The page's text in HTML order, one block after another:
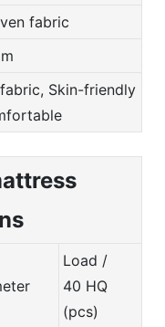
fabric
Skin-friendly
attress
Load /
40 HQ
(pcs)